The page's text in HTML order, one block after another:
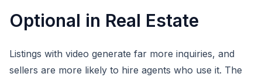
Optional in Real Estate
Listings with video generate far more inquiries, and
sellers are more likely to hire agents who use it. The